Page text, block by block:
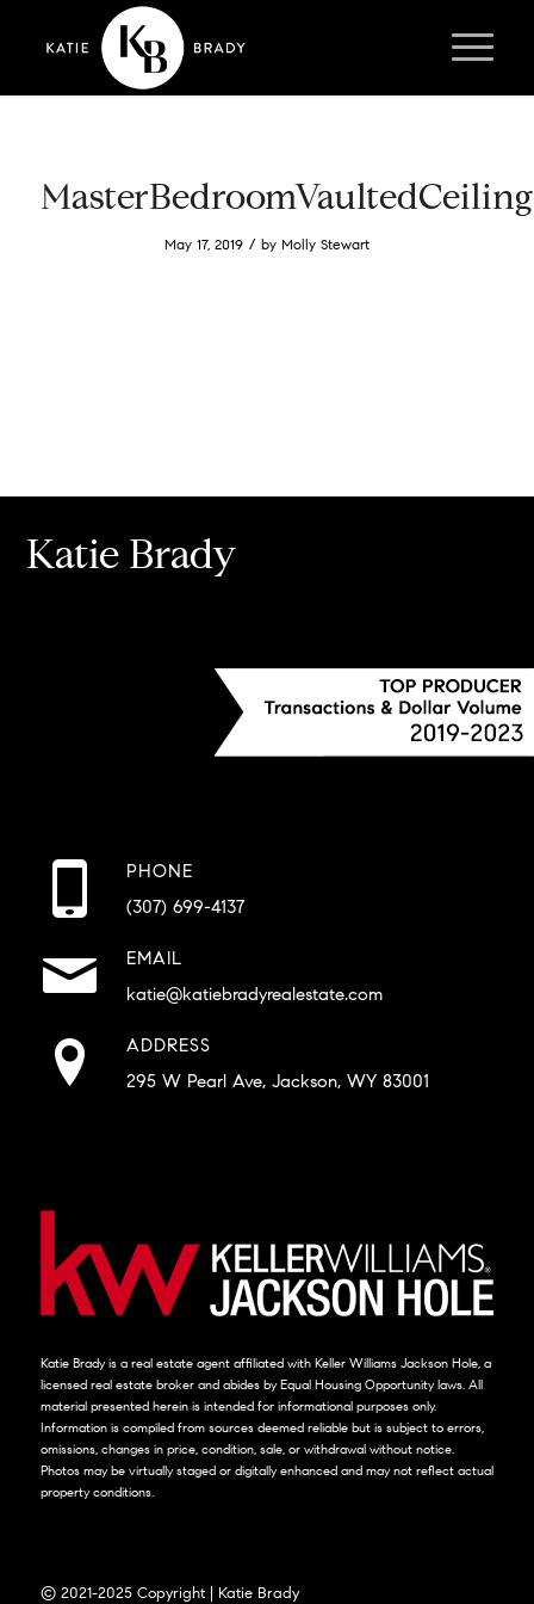
May 17, 2019 / by Molly Stewart
Katie Brady
PHONE
(307) 699-4137
EMAIL
katie@katiebradyrealestate.com
ADDRESS
295 W Pearl Ave, Jackson, WY 83001
Katie Brady is a real estate agent affiliated with Keller Williams Jackson Hole, a
licensed real estate broker and abides by Equal Housing Opportunity laws. All
material presented herein is intended for informational purposes only.
Information is compiled from sources deemed reliable but is subject to errors,
omissions, changes in price, condition, sale, or withdrawal without notice.
Photos may be virtually staged or digitally enhanced and may not reflect actual
property conditions.
© 2021-2025 Copyright | Katie Brady